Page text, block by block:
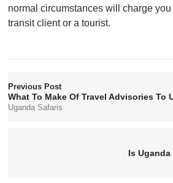
normal circumstances will charge
transit client or a tourist.
Previous Post
What To Make Of Travel Advisories To
Uganda Safaris
Is